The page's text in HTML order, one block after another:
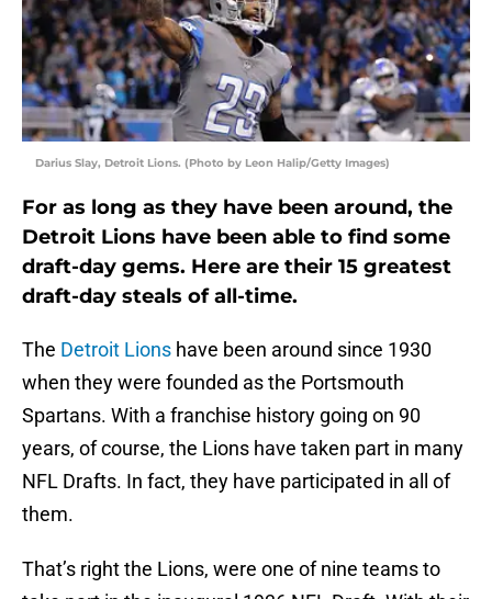
Darius Slay, Detroit Lions. (Photo by Leon Halip/Getty Images)
For as long as they have been around, the
Detroit Lions have been able to find some
draft-day gems. Here are their 15 greatest
draft-day steals of all-time.
The Detroit Lions have been around since 1930
when they were founded as the Portsmouth
Spartans. With a franchise history going on 90
years, of course, the Lions have taken part in many
NFL Drafts. In fact, they have participated in all of
them.
That’s right the Lions, were one of nine teams to